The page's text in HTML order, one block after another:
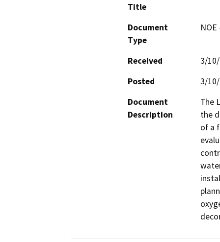
Title
Document
Type
Received
3/
Posted
3/
Document
Description
The
the
of a